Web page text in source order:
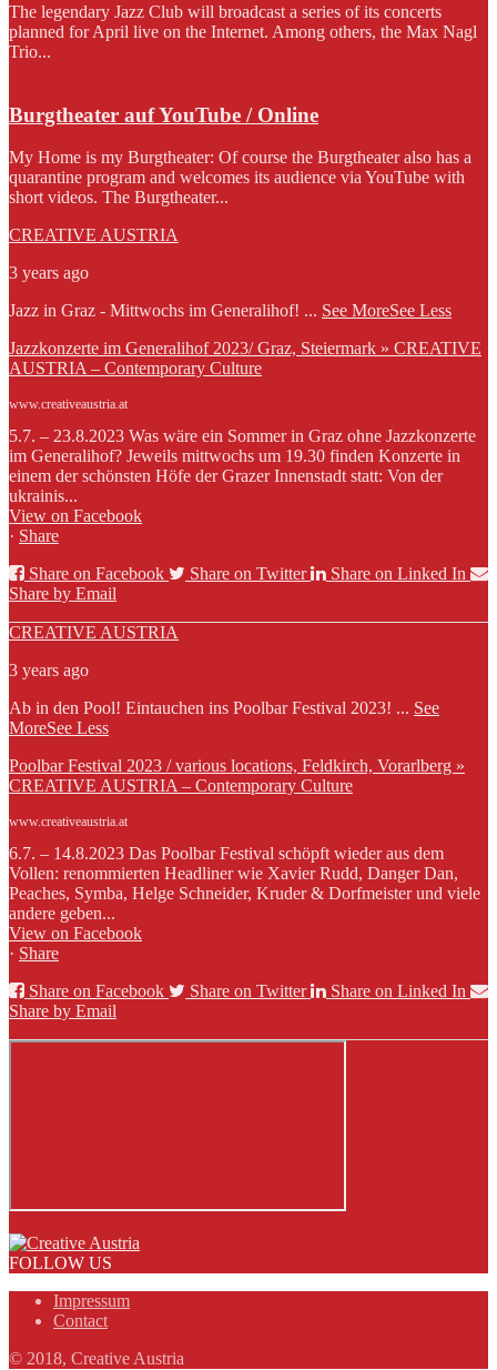
The legendary Jazz Club will broadcast a series of its concerts
planned for April live on the Internet. Among others, the Max Nagl
Trio...
Burgtheater auf YouTube / Online
My Home is my Burgtheater: Of course the Burgtheater also has a
quarantine program and welcomes its audience via YouTube with
short videos. The Burgtheater...
CREATIVE AUSTRIA
3 years ago
Jazz in Graz - Mittwochs im Generalihof! ... See MoreSee Less
Jazzkonzerte im Generalihof 2023/ Graz, Steiermark » CREATIVE
AUSTRIA – Contemporary Culture
www.creativeaustria.at
5.7. – 23.8.2023 Was wäre ein Sommer in Graz ohne Jazzkonzerte
im Generalihof? Jeweils mittwochs um 19.30 finden Konzerte in
einem der schönsten Höfe der Grazer Innenstadt statt: Von der
ukrainis...
View on Facebook
· Share
Share on Facebook
Share on Twitter
Share on Linked In
Share by Email
CREATIVE AUSTRIA
3 years ago
Ab in den Pool! Eintauchen ins Poolbar Festival 2023! ... See
MoreSee Less
Poolbar Festival 2023 / various locations, Feldkirch, Vorarlberg »
CREATIVE AUSTRIA – Contemporary Culture
www.creativeaustria.at
6.7. – 14.8.2023 Das Poolbar Festival schöpft wieder aus dem
Vollen: renommierten Headliner wie Xavier Rudd, Danger Dan,
Peaches, Symba, Helge Schneider, Kruder & Dorfmeister und viele
andere geben...
View on Facebook
· Share
Share on Facebook
Share on Twitter
Share on Linked In
Share by Email
FOLLOW US
Impressum
Contact
© 2018, Creative Austria